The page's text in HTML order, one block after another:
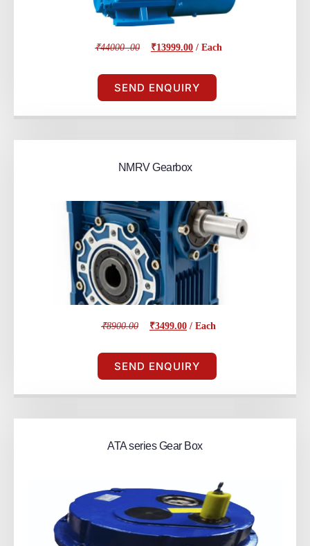
₹44000 .00 ₹13999.00 / Each
SEND ENQUIRY
NMRV Gearbox
₹8900.00 ₹3499.00 / Each
SEND ENQUIRY
ATA series Gear Box